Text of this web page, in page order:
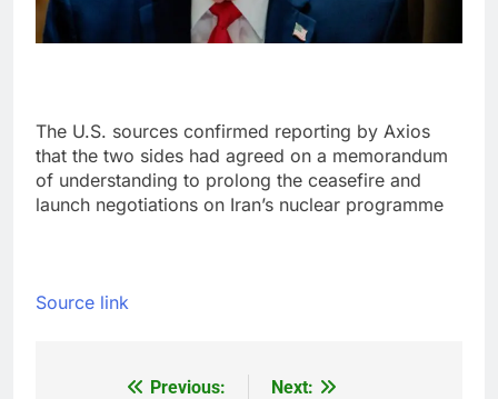
The U.S. sources confirmed reporting by Axios
that the two sides had agreed on a memorandum
of understanding to prolong the ceasefire and
launch negotiations on Iran’s nuclear programme
Source link
Previous:
Next: